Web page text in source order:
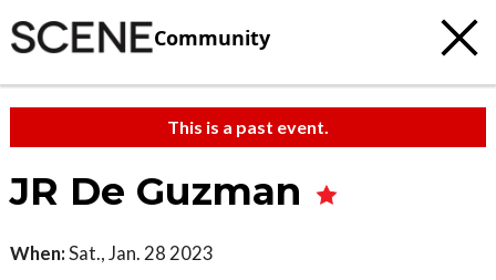
Community
This is a past event.
JR De Guzman
When:Sat., Jan. 28 2023